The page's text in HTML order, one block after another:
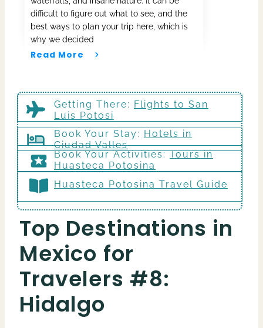
difficult to figure out what to see, and the
best ways to plan your trip here, which is
why we decided
Read More
Getting There: Flights to San
Luis Potosi
Book Your Stay: Hotels in
Ciudad Valles
Book Your Activities:Tours in
Huasteca Potosina
Huasteca Potosina Travel Guide
Top Destinations in
Mexico for
Travelers #8:
Hidalgo